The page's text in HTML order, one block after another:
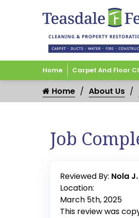
Home Carpet And Floor
Home About Us
Job
Reviewed By: Nola J.
Location:
March 5th, 2025
This review was